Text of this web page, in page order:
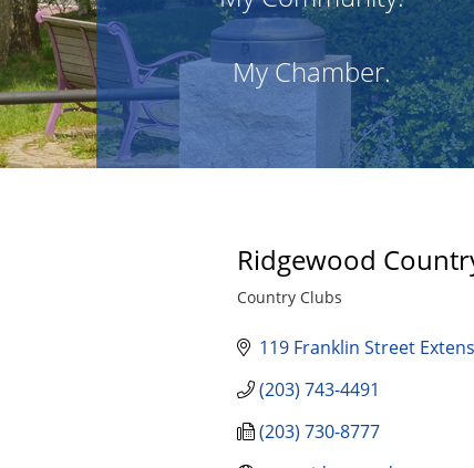
My Chamber.
Ridgewood
Categories
Country Clubs
119 Franklin Street
(203) 743-4491
(203) 730-8777